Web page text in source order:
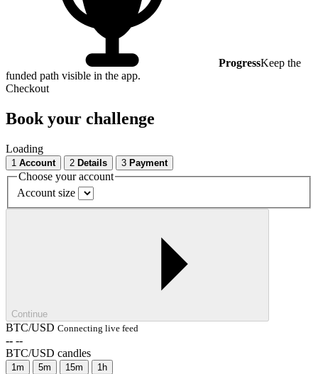
ProgressKeep the
funded path visible in the app.
Checkout
Book your challenge
Loading
1 Account 2 Details 3 Payment
Choose your account
Account size
Continue
BTC/USD Connecting live feed
-- --
BTC/USD candles
1m 5m 15m 1h